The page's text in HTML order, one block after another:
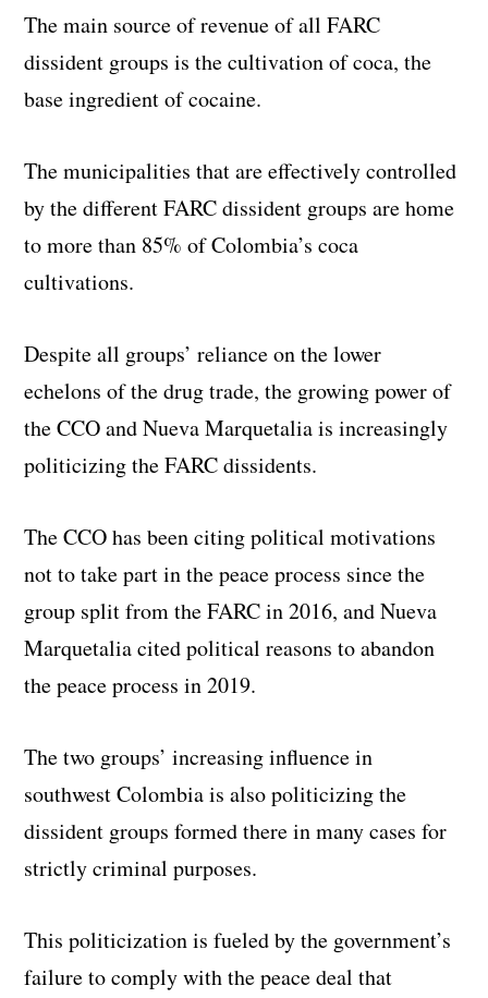
The main source of revenue of all FARC
dissident groups is the cultivation of coca, the
base ingredient of cocaine.
The municipalities that are effectively controlled
by the different FARC dissident groups are home
to more than 85% of Colombia’s coca
cultivations.
Despite all groups’ reliance on the lower
echelons of the drug trade, the growing power of
the CCO and Nueva Marquetalia is increasingly
politicizing the FARC dissidents.
The CCO has been citing political motivations
not to take part in the peace process since the
group split from the FARC in 2016, and Nueva
Marquetalia cited political reasons to abandon
the peace process in 2019.
The two groups’ increasing influence in
southwest Colombia is also politicizing the
dissident groups formed there in many cases for
strictly criminal purposes.
This politicization is fueled by the government’s
failure to comply with the peace deal that